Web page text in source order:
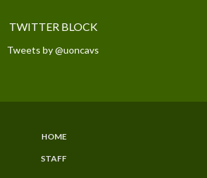
TWITTER BLOCK
Tweets by @uoncavs
HOME
STAFF